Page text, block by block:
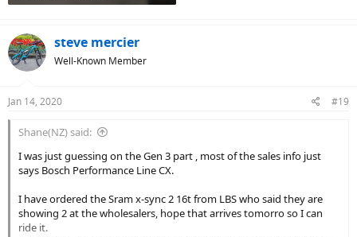
steve mercier
Well-Known Member
Jan 14, 2020 #19
Shane(NZ) said:
I was just guessing on the Gen 3 part , most of the sales info just
says Bosch Performance Line CX.
I have ordered the Sram x-sync 2 16t from LBS who said they are
showing 2 at the wholesalers, hope that arrives tomorro so I can
ride it.